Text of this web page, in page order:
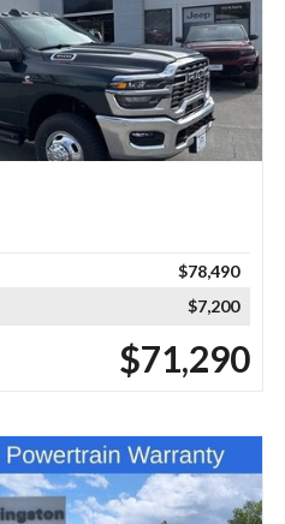
$78,490
$7,200
$71,290